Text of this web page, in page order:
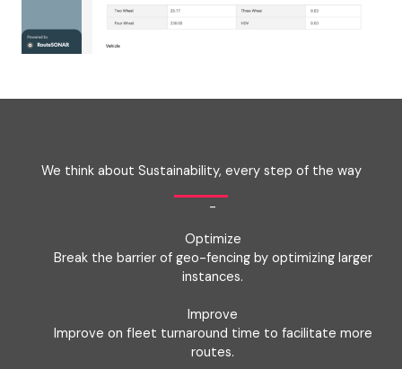
We think about Sustainability, every step of the way
-
Optimize
Break the barrier of geo-fencing by optimizing larger
instances.
Improve
Improve on fleet turnaround time to facilitate more
routes.